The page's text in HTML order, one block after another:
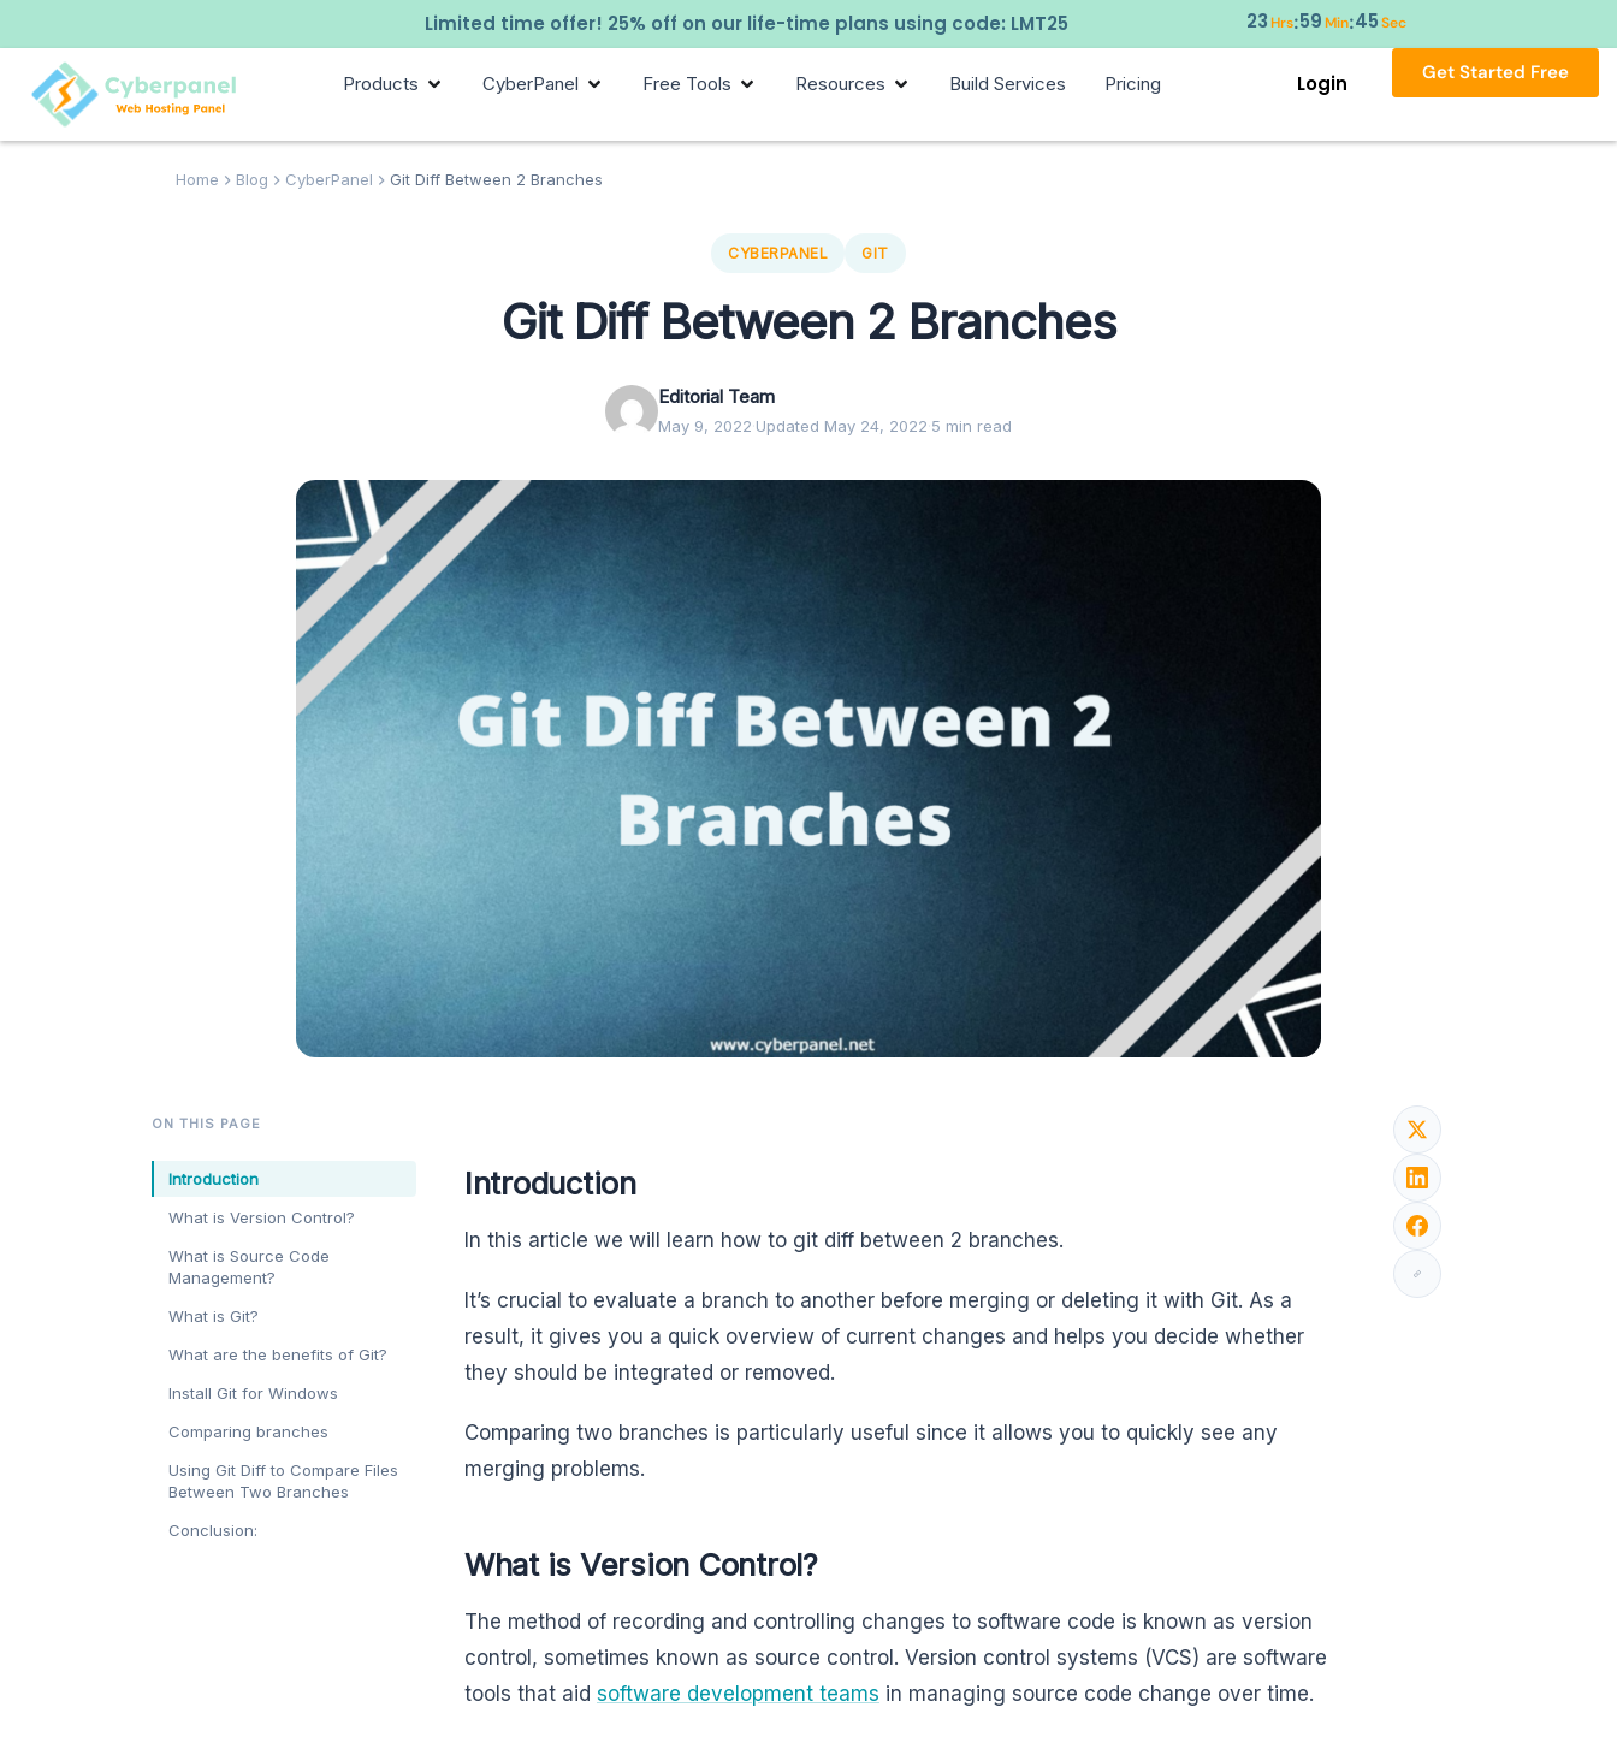
Limited time offer! 25% off on our life-time plans using code: LMT25 23Hrs:59Min:44 Sec
Products CyberPanel Free Tools Resources Build Services Pricing Login Get Started Free
Home Blog CyberPanel Git Diff Between 2 Branches
CYBERPANEL GIT
Git Diff Between 2 Branches
Editorial Team
May 9, 2022·Updated May 24, 2022·5 min read
ON THIS PAGE
Introduction
What is Version Control?
What is Source Code
Management?
What is Git?
What are the benefits of Git?
Install Git for Windows
Comparing branches
Using Git Diff to Compare Files
Between Two Branches
Conclusion:
Introduction
In this article we will learn how to git diff between 2 branches.
It’s crucial to evaluate a branch to another before merging or deleting it with Git. As a
result, it gives you a quick overview of current changes and helps you decide whether
they should be integrated or removed.
Comparing two branches is particularly useful since it allows you to quickly see any
merging problems.
What is Version Control?
The method of recording and controlling changes to software code is known as version
control, sometimes known as source control. Version control systems (VCS) are software
tools that aid software development teams in managing source code change over time.